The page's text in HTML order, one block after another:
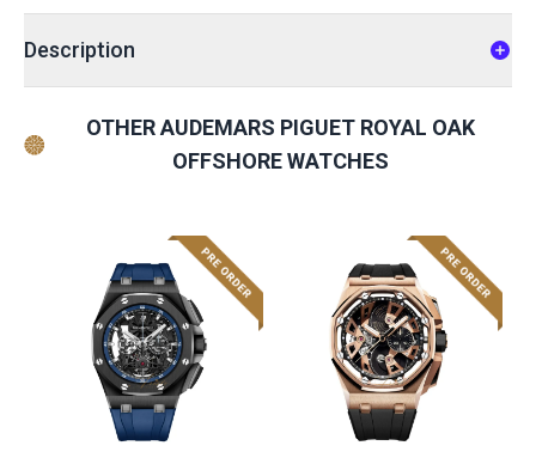
Description
OTHER AUDEMARS PIGUET ROYAL OAK
OFFSHORE WATCHES